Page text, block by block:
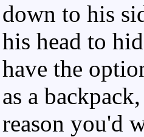
down to his
his head to
have the
as a
reason you'd